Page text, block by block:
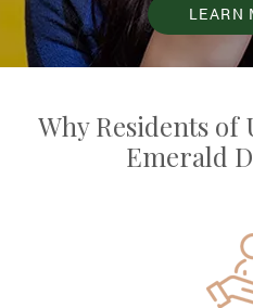
LEARN
Why Residents of
Emerald